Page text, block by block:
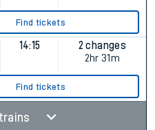
Find tickets
14:15
2 changes
2hr 31m
Find tickets